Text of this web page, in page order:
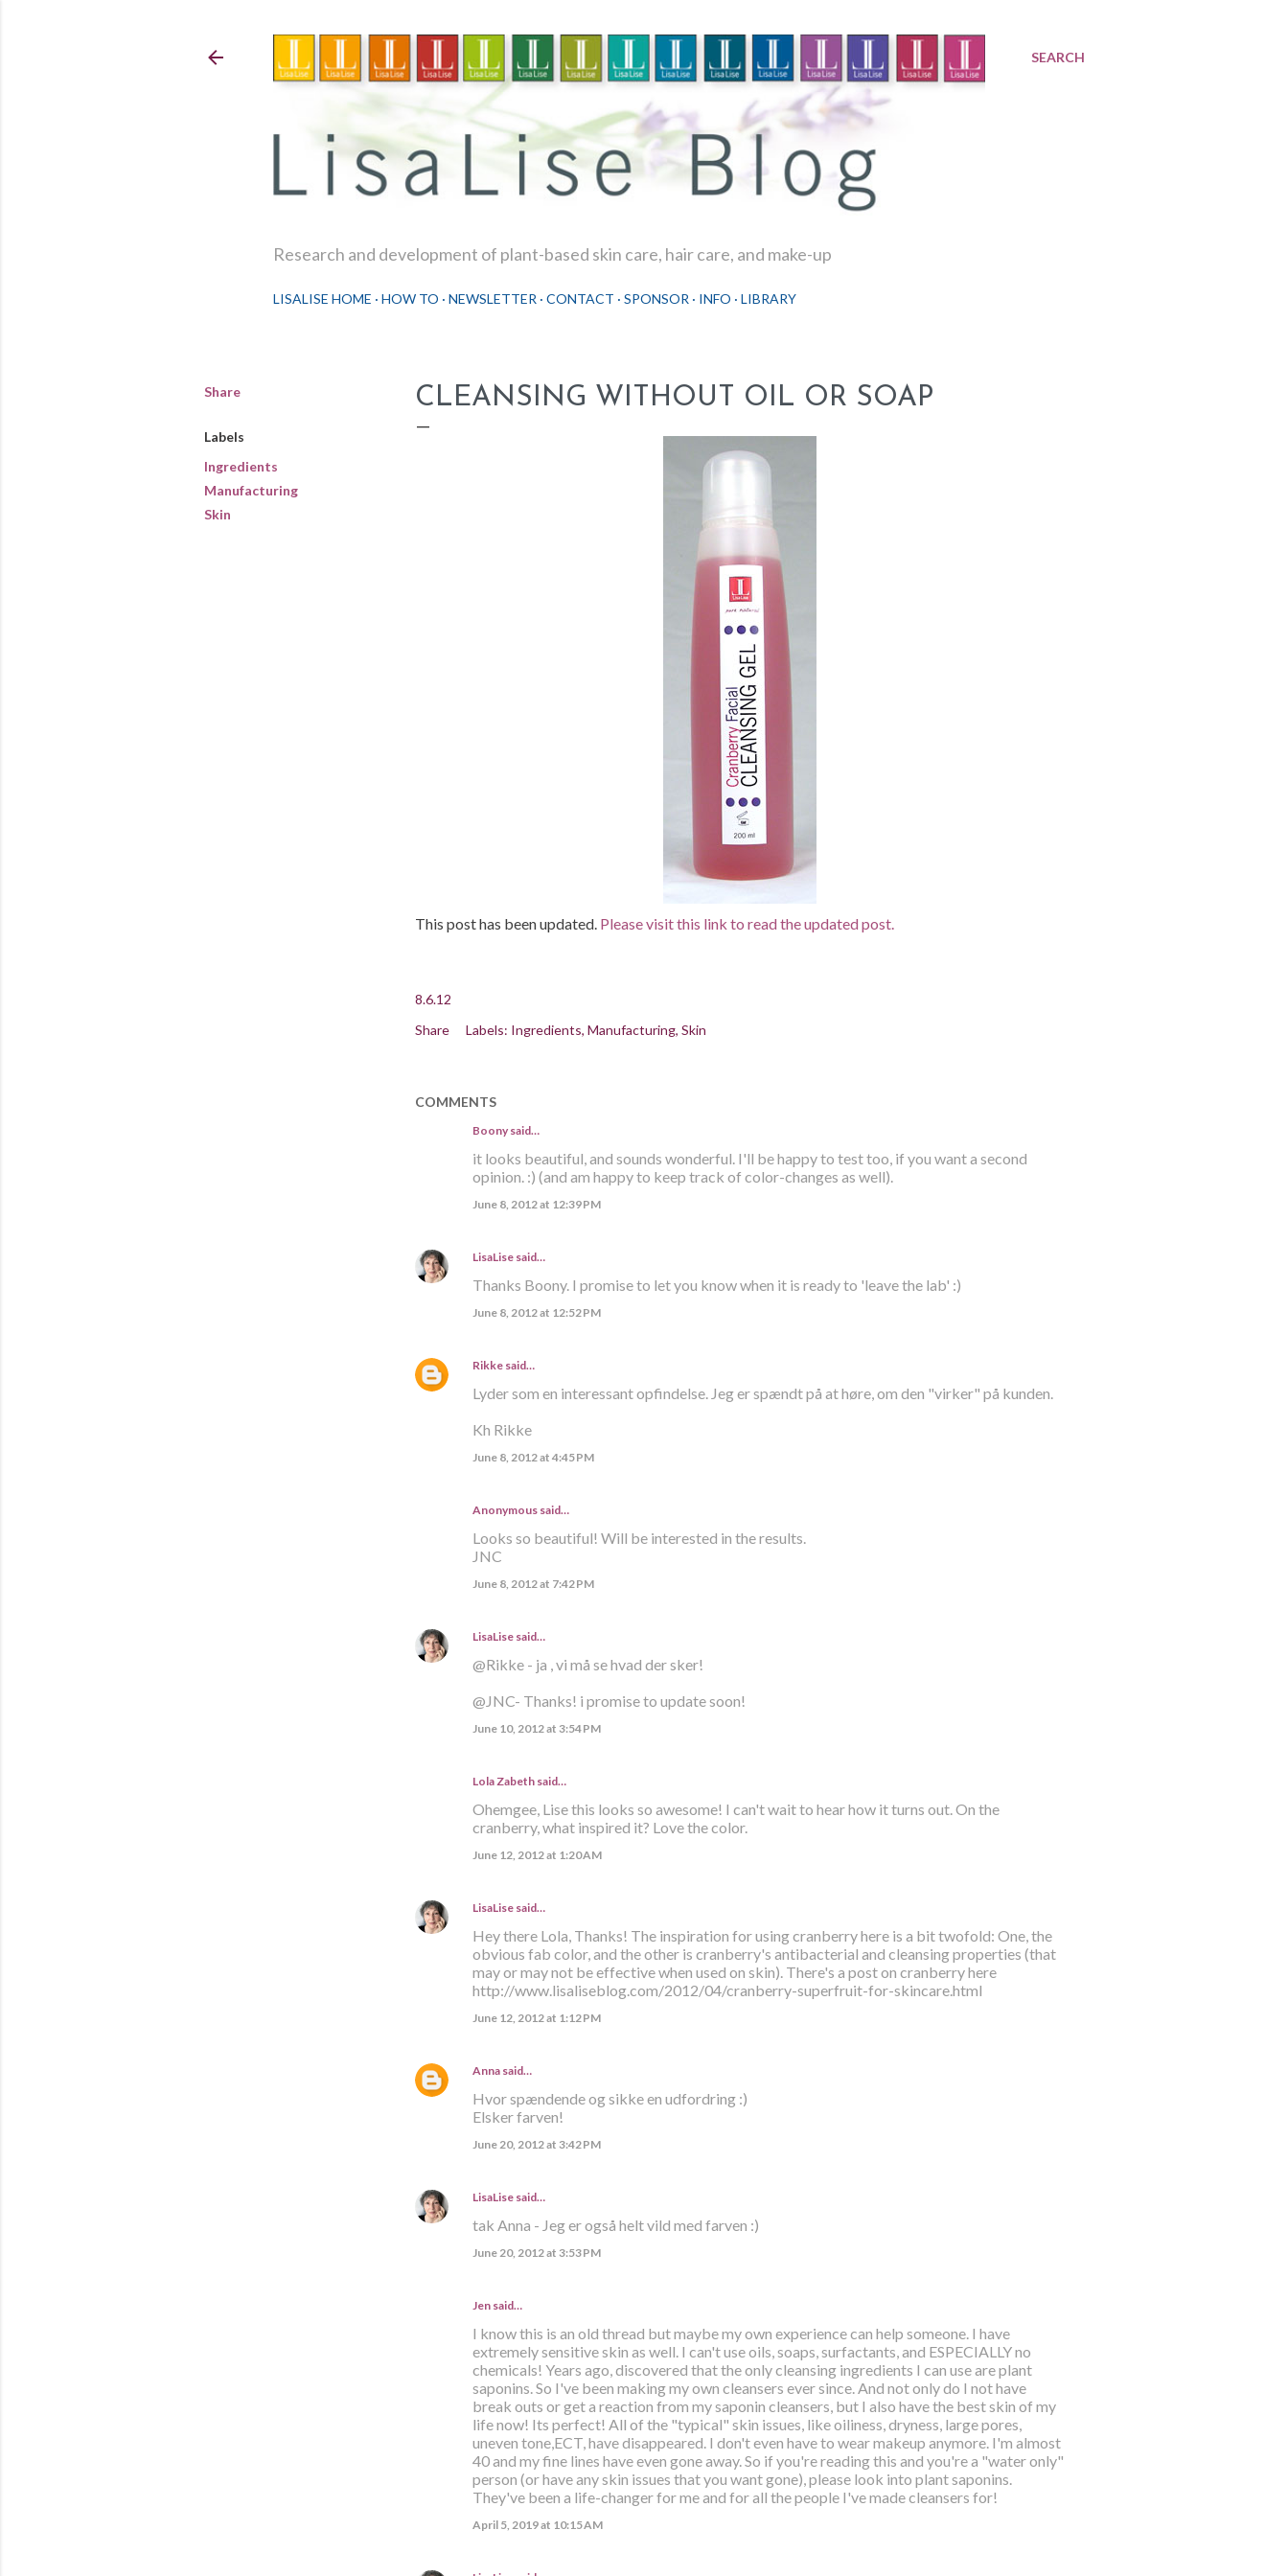
SEARCH
Research and development of plant-based skin care, hair care, and make-up
LISALISE HOME HOW TO NEWSLETTER CONTACT SPONSOR INFO LIBRARY
Share
Labels
Ingredients
Manufacturing
Skin
CLEANSING WITHOUT OIL OR SOAP
This post has been updated. Please visit this link to read the updated post.
8.6.12
Share
Labels: Ingredients Manufacturing Skin
COMMENTS
Boony said…
it looks beautiful, and sounds wonderful. I'll be happy to test too, if you want a second
opinion. :) (and am happy to keep track of color-changes as well).
June 8, 2012 at 12:39 PM
LisaLisesaid…
Thanks Boony. I promise to let you know when it is ready to 'leave the lab' :)
June 8, 2012 at 12:52 PM
Rikkesaid…
Lyder som en interessant opfindelse. Jeg er spændt på at høre, om den "virker" på kunden.
Kh Rikke
June 8, 2012 at 4:45 PM
Anonymous said…
Looks so beautiful! Will be interested in the results.
JNC
June 8, 2012 at 7:42 PM
LisaLisesaid…
@Rikke - ja , vi må se hvad der sker!
@JNC- Thanks! i promise to update soon!
June 10, 2012 at 3:54 PM
Lola Zabethsaid…
Ohemgee, Lise this looks so awesome! I can't wait to hear how it turns out. On the
cranberry, what inspired it? Love the color.
June 12, 2012 at 1:20 AM
LisaLisesaid…
Hey there Lola, Thanks! The inspiration for using cranberry here is a bit twofold: One, the
obvious fab color, and the other is cranberry's antibacterial and cleansing properties (that
may or may not be effective when used on skin). There's a post on cranberry here
http://www.lisaliseblog.com/2012/04/cranberry-superfruit-for-skincare.html
June 12, 2012 at 1:12 PM
Annasaid…
Hvor spændende og sikke en udfordring :)
Elsker farven!
June 20, 2012 at 3:42 PM
LisaLisesaid…
tak Anna - Jeg er også helt vild med farven :)
June 20, 2012 at 3:53 PM
Jen said…
I know this is an old thread but maybe my own experience can help someone. I have
extremely sensitive skin as well. I can't use oils, soaps, surfactants, and ESPECIALLY no
chemicals! Years ago, discovered that the only cleansing ingredients I can use are plant
saponins. So I've been making my own cleansers ever since. And not only do I not have
break outs or get a reaction from my saponin cleansers, but I also have the best skin of my
life now! Its perfect! All of the "typical" skin issues, like oiliness, dryness, large pores,
uneven tone,ECT, have disappeared. I don't even have to wear makeup anymore. I'm almost
40 and my fine lines have even gone away. So if you're reading this and you're a "water only"
person (or have any skin issues that you want gone), please look into plant saponins.
They've been a life-changer for me and for all the people I've made cleansers for!
April 5, 2019 at 10:15 AM